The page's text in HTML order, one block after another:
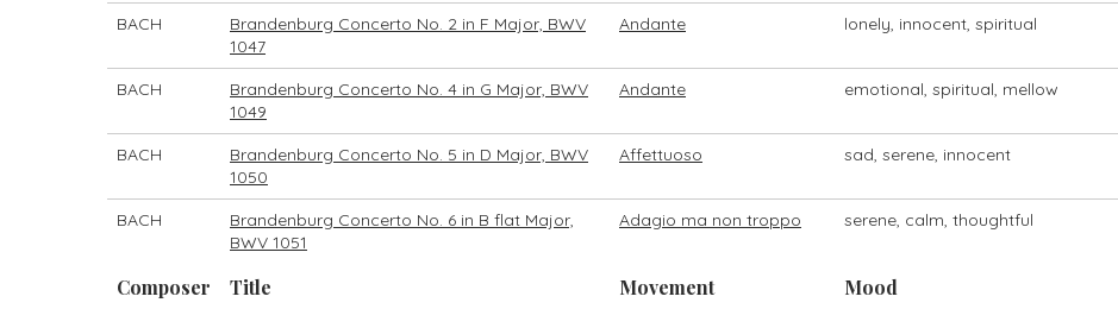
Composer Title Movement Mood
BACH
Brandenburg Concerto No. 2 in F Major, BWV
1047
Andante lonely, innocent, spiritual
BACH
Brandenburg Concerto No. 4 in G Major, BWV
1049
Andante emotional, spiritual, mellow
BACH
Brandenburg Concerto No. 5 in D Major, BWV
1050
Affettuoso sad, serene, innocent
BACH
Brandenburg Concerto No. 6 in B flat Major,
BWV 1051
Adagio ma non troppo serene, calm, thoughtful